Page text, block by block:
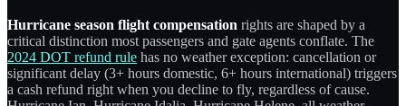
Hurricane season flight compensation rights are shaped by a
critical distinction most passengers and gate agents conflate. The
2024 DOT refund rule has no weather exception: cancellation or
significant delay (3+ hours domestic, 6+ hours international) triggers
a cash refund right when you decline to fly, regardless of cause.